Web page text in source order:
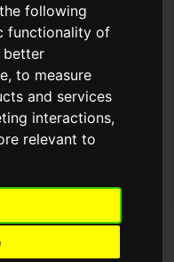
following
functionality of
better
,to measure
and services
interactions,
relevant to